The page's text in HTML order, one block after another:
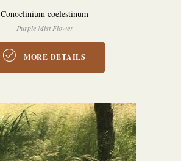
Conoclinium coelestinum
Purple Mist Flower
MORE DETAILS